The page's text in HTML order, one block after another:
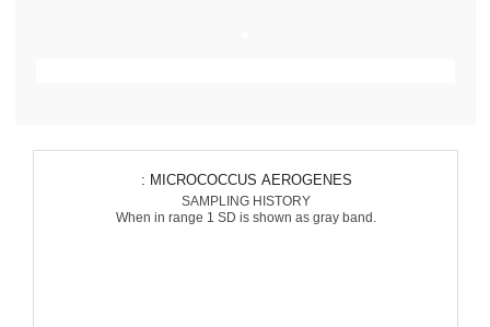
: MICROCOCCUS AEROGENES
SAMPLING HISTORY
When in range 1 SD is shown as gray band.